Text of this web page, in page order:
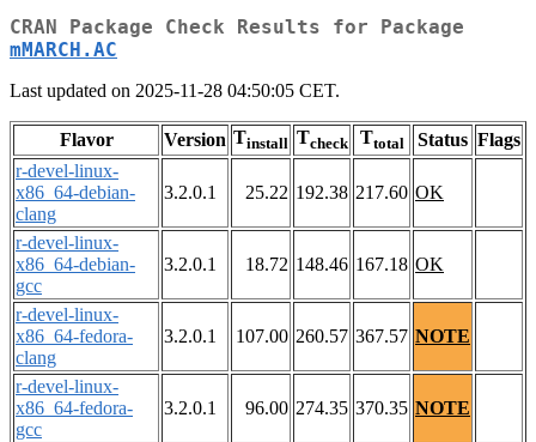
CRAN Package Check Results for Package
mMARCH.AC
Last updated on 2025-11-28 04:50:05 CET.
Flavor Version Tinstall Tcheck Ttotal Status Flags
r-devel-linux-
x86_64-debian-
clang
3.2.0.1 25.22 192.38 217.60 OK
r-devel-linux-
x86_64-debian-
gcc
3.2.0.1 18.72 148.46 167.18 OK
r-devel-linux-
x86_64-fedora-
clang
3.2.0.1 107.00 260.57 367.57 NOTE
r-devel-linux-
x86_64-fedora-
gcc
3.2.0.1 96.00 274.35 370.35 NOTE